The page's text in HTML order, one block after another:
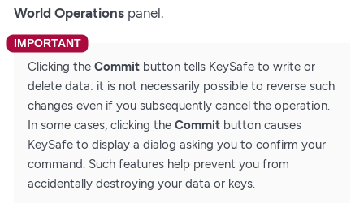
World Operations panel.
Clicking the Commit button tells KeySafe to write or
delete data: it is not necessarily possible to reverse such
changes even if you subsequently cancel the operation.
In some cases, clicking the Commit button causes
KeySafe to display a dialog asking you to confirm your
command. Such features help prevent you from
accidentally destroying your data or keys.